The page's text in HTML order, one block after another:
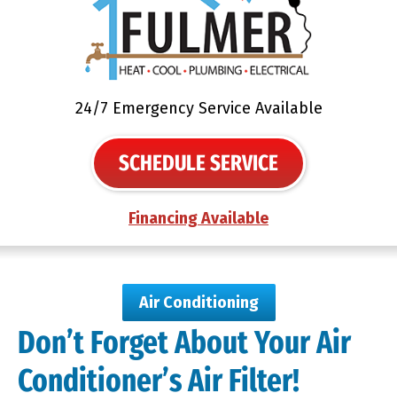
24/7 Emergency Service Available
SCHEDULE SERVICE
Financing Available
Air Conditioning
Don’t Forget About Your Air
Conditioner’s Air Filter!